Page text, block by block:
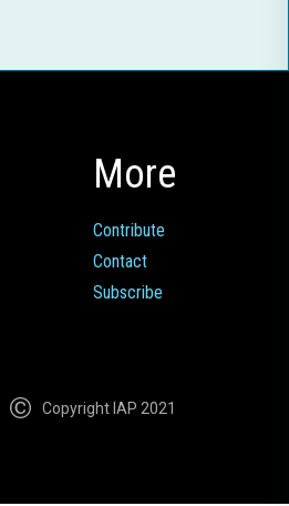
More
Contribute
Contact
Subscribe
Copyright IAP 2021